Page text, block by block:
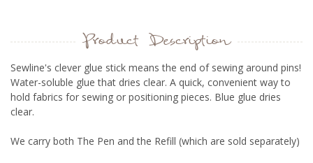
Product Description
Sewline's clever glue stick means the end of sewing around pins!
Water-soluble glue that dries clear. A quick, convenient way to
hold fabrics for sewing or positioning pieces. Blue glue dries
clear.
We carry both The Pen and the Refill (which are sold separately)